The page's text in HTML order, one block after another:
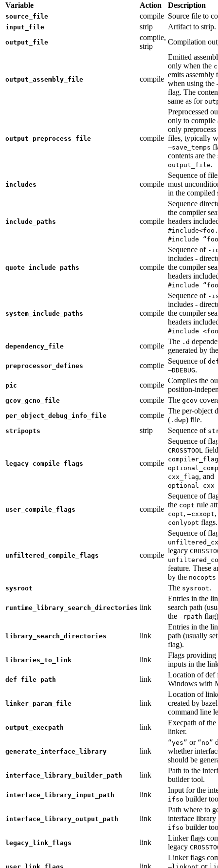
Variable Action Description
source_file compile Source file to
input_file strip Artifact to strip.
output_file
compile,
strip
Compilation
output_assembly_file compile
Emitted
only when the
emits assembly
when using the
flag. The
same as for
output_preprocess_file compile
Preprocessed
only to compile
only preprocess
files, typically
—save_temps
contents are the
output_file.
includes compile
Sequence of
must
in the compiled
include_paths compile
Sequence
the compiler
headers
#include
quote_include_paths compile
Sequence of -
includes -
the compiler
headers
#include
system_include_paths compile
Sequence of -
includes -
the compiler
headers
#include
dependency_file compile
The .d
generated by
preprocessor_defines compile
Sequence of
—DDEBUG.
pic compile
Compiles the
position-
gcov_gcno_file compile The gcov
per_object_debug_info_file compile
The per-object
( .dwp) file.
stripopts strip Sequence of
legacy_compile_flags compile
Sequence of
CROSSTOOL
compiler_flag
cxx_flag, and
user_compile_flags compile
Sequence of
the copt rule
copt, —cxxopt
conlyopt flags.
unfiltered_compile_flags compile
Sequence of
legacy
feature. These
by the nocopts
sysroot The sysroot.
runtime_library_search_directories link
Entries in the
search path
the -rpath
library_search_directories link
Entries in the
path (usually
flag).
libraries_to_link link
Flags
inputs in the
def_file_path link
Location of def
Windows with
linker_param_file link
Location of
created by
command line
output_execpath link
Execpath of
linker.
generate_interface_library link
“yes” or “no”
whether
should be
interface_library_builder_path link
Path to the
builder tool.
interface_library_input_path link
Input for the
ifso builder
interface_library_output_path link
Path where to
interface library
ifso builder
legacy_link_flags link
Linker flags
legacy
link
Linker flags
or